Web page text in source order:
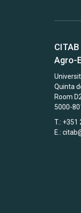
Agro-
Quinta
Room
5000-
T.: +351
E.: